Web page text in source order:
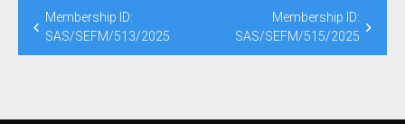
Membership ID:
SAS/SEFM/513/2025
Membership ID:
SAS/SEFM/515/2025